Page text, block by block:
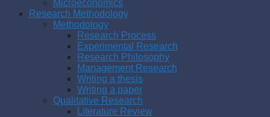
Microeconomics
Research Methodology
Methodology
Research Process
Experimental Research
Research Philosophy
Management Research
Writing a thesis
Writing a paper
Qualitative Research
Literature Review